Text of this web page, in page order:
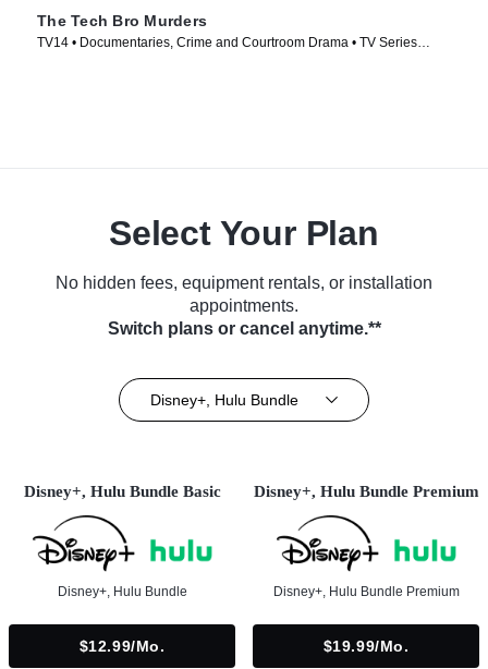
The Tech Bro Murders
TV14 • Documentaries, Crime and Courtroom Drama • TV Series
Select Your Plan
No hidden fees, equipment rentals, or installation
appointments.
Switch plans or cancel anytime.**
Disney+, Hulu Bundle
Disney+, Hulu Bundle Basic
Disney+, Hulu Bundle
$12.99/mo.
Disney+, Hulu Bundle Premium
Disney+, Hulu Bundle Premium
$19.99/mo.